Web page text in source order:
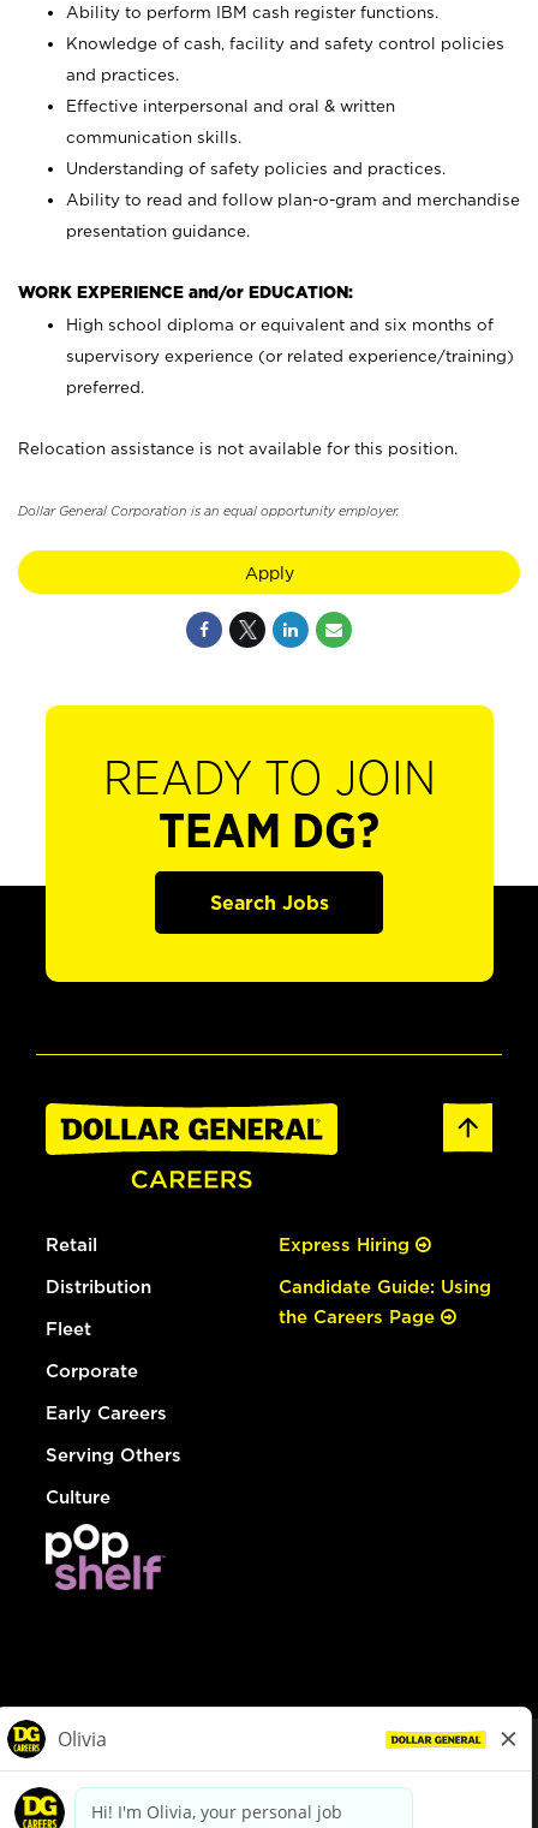
Ability to perform IBM cash register functions.
Knowledge of cash, facility and safety control policies
and practices.
Effective interpersonal and oral & written
communication skills.
Understanding of safety policies and practices.
Ability to read and follow plan-o-gram and merchandise
presentation guidance.
WORK EXPERIENCE and/or EDUCATION:
High school diploma or equivalent and six months of
supervisory experience (or related experience/training)
preferred.
Relocation assistance is not available for this position.
Dollar General Corporation is an equal opportunity employer.
Apply
READY TO JOIN
TEAM DG?
Search Jobs
Retail
Distribution
Fleet
Corporate
Early Careers
Serving Others
Culture
Express Hiring
Candidate Guide: Using
the Careers Page
dollargeneral.com|Privacy Policy|Terms & Conditions